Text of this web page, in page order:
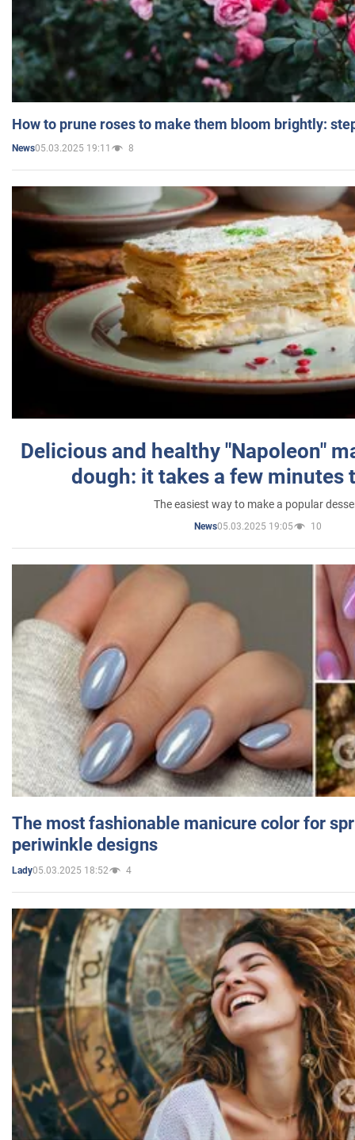
How to prune roses to make them bloom brightly:
News05.03.2025 19:11 8
Delicious and healthy "Napoleon"
dough: it takes a few minutes
The easiest way to make a popular
News05.03.2025 19:05 10
The most fashionable manicure color for
periwinkle designs
Lady05.03.2025 18:52 4